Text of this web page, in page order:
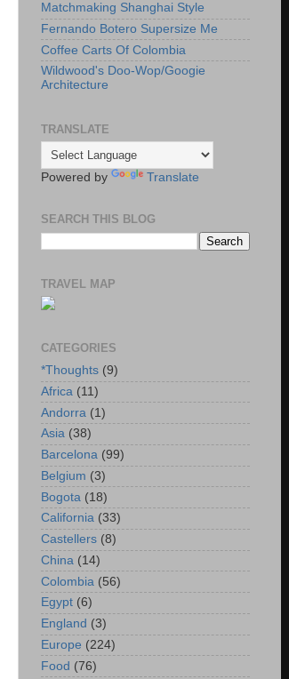
Matchmaking Shanghai Style
Fernando Botero Supersize Me
Coffee Carts Of Colombia
Wildwood's Doo-Wop/Googie
Architecture
TRANSLATE
Powered by Translate
SEARCH THIS BLOG
TRAVEL MAP
CATEGORIES
*Thoughts (9)
Africa (11)
Andorra (1)
Asia (38)
Barcelona (99)
Belgium (3)
Bogota (18)
California (33)
Castellers (8)
China (14)
Colombia (56)
Egypt (6)
England (3)
Europe (224)
Food (76)